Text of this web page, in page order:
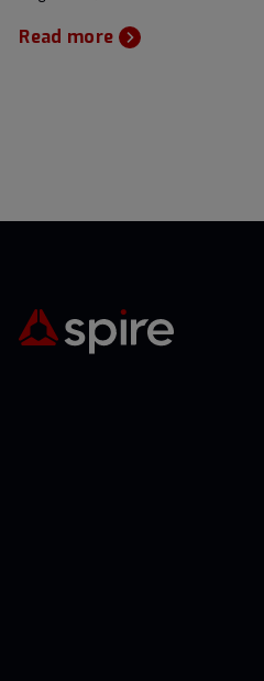
Read more